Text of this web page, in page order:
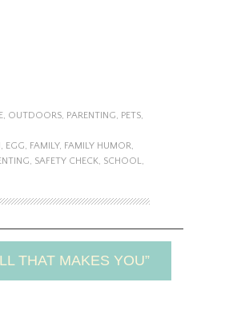
, OUTDOORS, PARENTING, PETS,
, EGG, FAMILY, FAMILY HUMOR,
, SAFETY CHECK, SCHOOL,
THAT MAKES YOU”